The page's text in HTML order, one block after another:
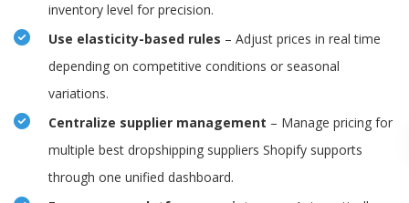
inventory level for precision.
Use elasticity-based rules – Adjust prices in real time
depending on competitive conditions or seasonal
variations.
Centralize supplier management – Manage pricing for
multiple best dropshipping suppliers Shopify supports
through one unified dashboard.